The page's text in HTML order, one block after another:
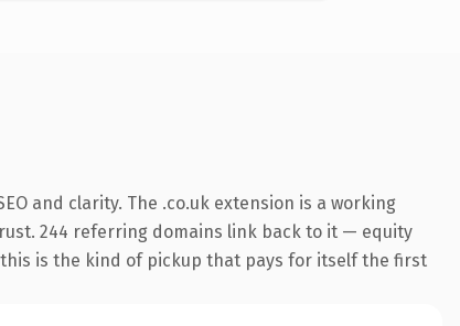
and clarity. The .co.uk extension is a working
244 referring domains link back to it — equity
is the kind of pickup that pays for itself the first